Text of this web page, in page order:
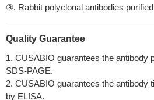
③. Rabbit polyclonal antibodies
Quality Guarantee
1. CUSABIO guarantees the antibody
SDS-PAGE.
2. CUSABIO guarantees the antibody
by ELISA.